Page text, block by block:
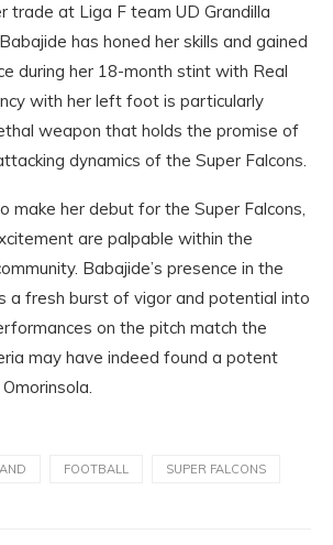
trade at Liga F team UD Grandilla
has honed her skills and gained
during her 18-month stint with Real
with her left foot is particularly
weapon that holds the promise of
dynamics of the Super Falcons.
make her debut for the Super Falcons,
are palpable within the
Babajide’s presence in the
a fresh burst of vigor and potential into
on the pitch match the
may have indeed found a potent
FOOTBALL SUPER FALCONS